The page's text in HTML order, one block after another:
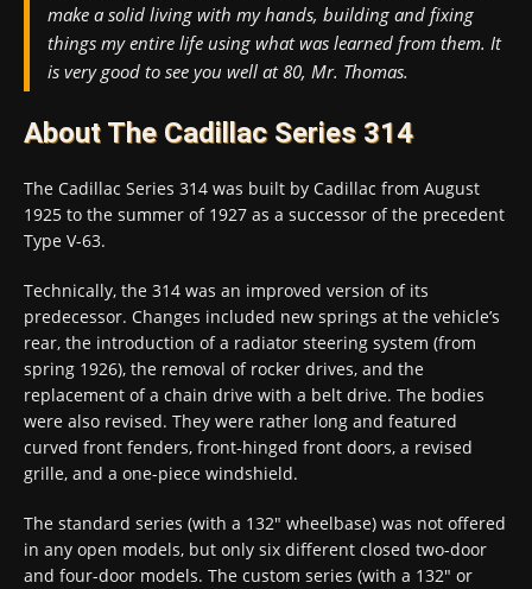
make a solid living with my hands, building and fixing
things my entire life using what was learned from them. It
is very good to see you well at 80, Mr. Thomas.
About The Cadillac Series 314
The Cadillac Series 314 was built by Cadillac from August
1925 to the summer of 1927 as a successor of the precedent
Type V-63.
Technically, the 314 was an improved version of its
predecessor. Changes included new springs at the vehicle’s
rear, the introduction of a radiator steering system (from
spring 1926), the removal of rocker drives, and the
replacement of a chain drive with a belt drive. The bodies
were also revised. They were rather long and featured
curved front fenders, front-hinged front doors, a revised
grille, and a one-piece windshield.
The standard series (with a 132″ wheelbase) was not offered
in any open models, but only six different closed two-door
and four-door models. The custom series (with a 132″ or